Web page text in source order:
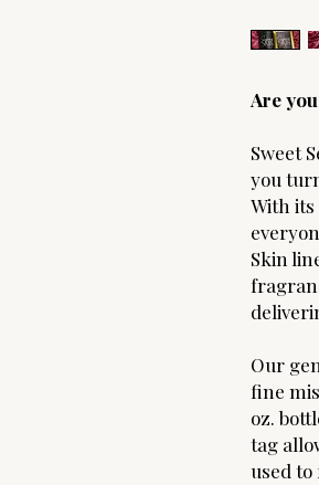
Are
Sweet
you
With
Skin
Our
fine
oz.
tag
used